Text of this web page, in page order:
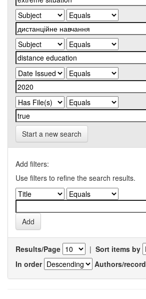
Start a new search
Add filters:
Use filters to refine the search results.
Results/Page | Sort items by
In order
Authors/record